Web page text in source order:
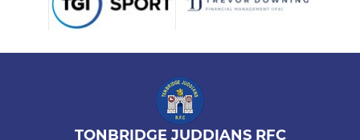
TONBRIDGE JUDDIANS RFC